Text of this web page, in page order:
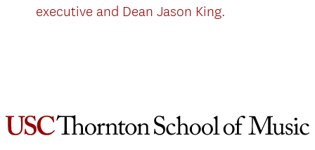
executive and Dean Jason King.